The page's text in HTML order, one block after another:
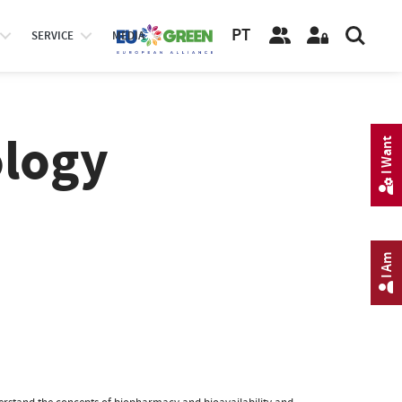
SERVICE MEDIA PT
I Am
I Want